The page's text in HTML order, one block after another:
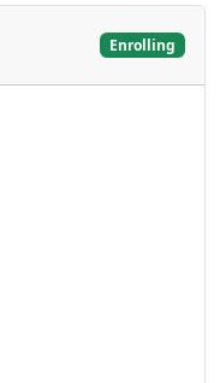
Enrolling